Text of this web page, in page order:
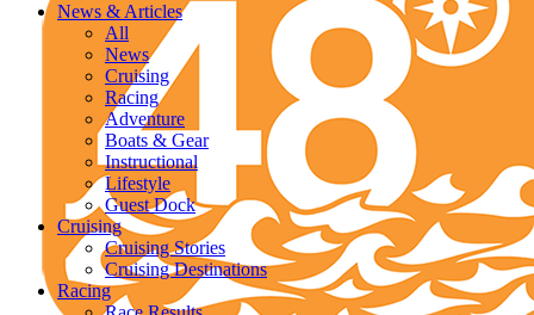
News & Articles
All
News
Cruising
Racing
Adventure
Boats & Gear
Instructional
Lifestyle
Guest Dock
Cruising
Cruising Stories
Cruising Destinations
Racing